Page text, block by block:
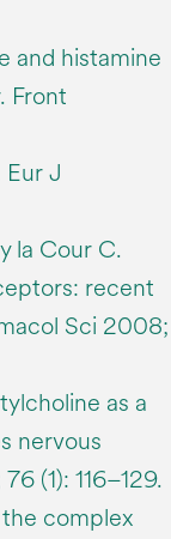
and histamine
Front
J
la Cour C.
recent
Sci 2008;
as a
nervous
(1): 116–129.
complex